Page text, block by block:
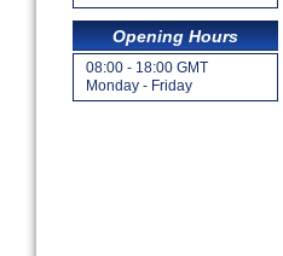
Opening Hours
08:00 - 18:00 GMT
Monday - Friday